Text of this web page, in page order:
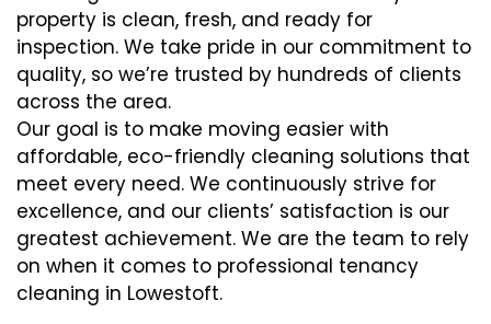
property is clean, fresh, and ready for
inspection. We take pride in our commitment to
quality, so we’re trusted by hundreds of clients
across the area.
Our goal is to make moving easier with
affordable, eco-friendly cleaning solutions that
meet every need. We continuously strive for
excellence, and our clients’ satisfaction is our
greatest achievement. We are the team to rely
on when it comes to professional tenancy
cleaning in Lowestoft.